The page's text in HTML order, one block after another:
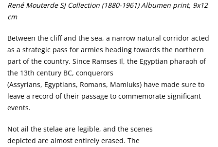
René Mouterde SJ Collection (1880-1961) Albumen print, 9x12
cm
Between the cliff and the sea, a narrow natural corridor acted
as a strategic pass for armies heading towards the northern
part of the country. Since Ramses Il, the Egyptian pharaoh of
the 13th century BC, conquerors
(Assyrians, Egyptians, Romans, Mamluks) have made sure to
leave a record of their passage to commemorate significant
events.
Not ail the stelae are legible, and the scenes
depicted are almost entirely erased. The